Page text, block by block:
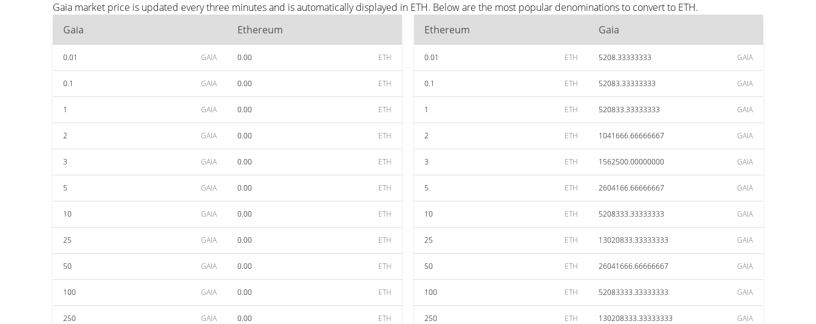
Gaia market price is updated every three minutes and is automatically displayed in ETH. Below are the most popular denominations to convert to ETH.
Gaia
Ethereum
0.01 GAIA 0.00 ETH
0.1 GAIA 0.00 ETH
1 GAIA 0.00 ETH
2 GAIA 0.00 ETH
3 GAIA 0.00 ETH
5 GAIA 0.00 ETH
10 GAIA 0.00 ETH
25 GAIA 0.00 ETH
50 GAIA 0.00 ETH
100 GAIA 0.00 ETH
250 GAIA 0.00 ETH
Ethereum Gaia
0.01 ETH 5208.33333333 GAIA
0.1 ETH 52083.33333333 GAIA
1 ETH 520833.33333333 GAIA
2 ETH 1041666.66666667 GAIA
3 ETH 1562500.00000000 GAIA
5 ETH 2604166.66666667 GAIA
10 ETH 5208333.33333333 GAIA
25 ETH 13020833.33333333 GAIA
50 ETH 26041666.66666667 GAIA
100 ETH 52083333.33333333 GAIA
250 ETH 130208333.33333333 GAIA